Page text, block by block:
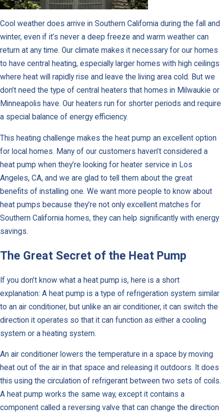
Cool weather does arrive in Southern California during the fall and
winter, even if it’s never a deep freeze and warm weather can
return at any time. Our climate makes it necessary for our homes
to have central heating, especially larger homes with high ceilings
where heat will rapidly rise and leave the living area cold. But we
don’t need the type of central heaters that homes in Milwaukie or
Minneapolis have. Our heaters run for shorter periods and require
a special balance of energy efficiency.
This heating challenge makes the heat pump an excellent option
for local homes. Many of our customers haven’t considered a
heat pump when they’re looking for heater service in Los
Angeles, CA, and we are glad to tell them about the great
benefits of installing one. We want more people to know about
heat pumps because they’re not only excellent matches for
Southern California homes, they can help significantly with energy
savings.
The Great Secret of the Heat Pump
If you don’t know what a heat pump is, here is a short
explanation: A heat pump is a type of refrigeration system similar
to an air conditioner, but unlike an air conditioner, it can switch the
direction it operates so that it can function as either a cooling
system or a heating system.
An air conditioner lowers the temperature in a space by moving
heat out of the air in that space and releasing it outdoors. It does
this using the circulation of refrigerant between two sets of coils.
A heat pump works the same way, except it contains a
component called a reversing valve that can change the direction